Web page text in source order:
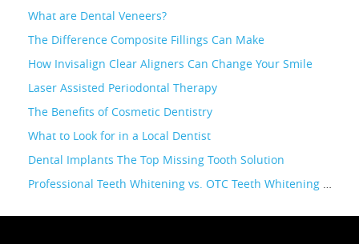
What are Dental Veneers?
The Difference Composite Fillings Can Make
How Invisalign Clear Aligners Can Change Your Smile
Laser Assisted Periodontal Therapy
The Benefits of Cosmetic Dentistry
What to Look for in a Local Dentist
Dental Implants The Top Missing Tooth Solution
Professional Teeth Whitening vs. OTC Teeth Whitening Kits